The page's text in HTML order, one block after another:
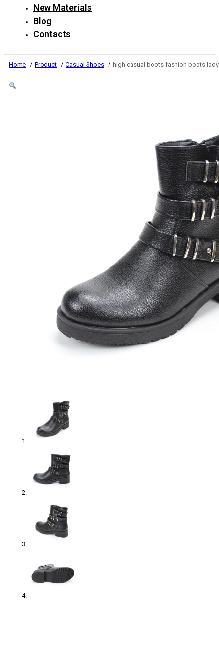
New Materials
Blog
Contacts
Home Product Casual Shoes high casual boots fashion boots